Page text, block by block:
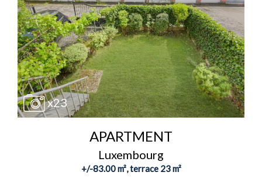
x23
APARTMENT
Luxembourg
+/-83.00 m², terrace 23 m²